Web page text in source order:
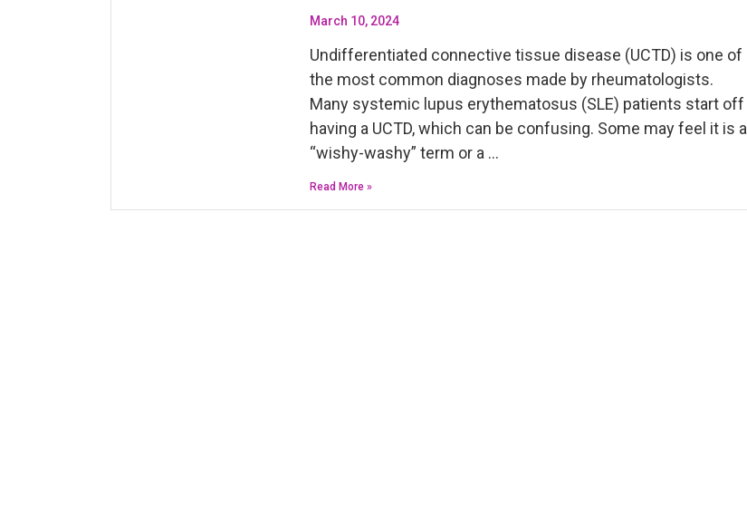
March 10, 2024
Undifferentiated connective tissue disease (UCTD) is one of
the most common diagnoses made by rheumatologists.
Many systemic lupus erythematosus (SLE) patients start off
having a UCTD, which can be confusing. Some may feel it is a
“wishy-washy” term or a …
Read More »